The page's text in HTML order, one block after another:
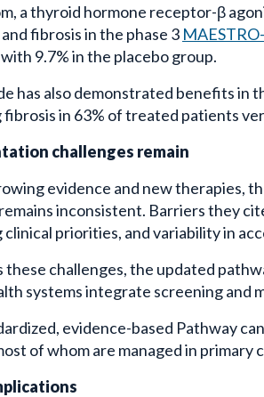
a thyroid hormone receptor-β
fibrosis in the phase 3
9.7% in the placebo group.
has also demonstrated benefits in
in 63% of treated patients
challenges remain
evidence and new therapies,
inconsistent. Barriers they
priorities, and variability in
these challenges, the updated
systems integrate screening
evidence-based Pathway
of whom are managed in